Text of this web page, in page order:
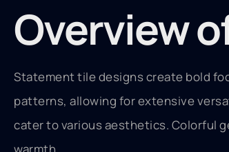
Overview
Statement tile designs create bold
patterns, allowing for extensive
cater to various aesthetics. Colorful